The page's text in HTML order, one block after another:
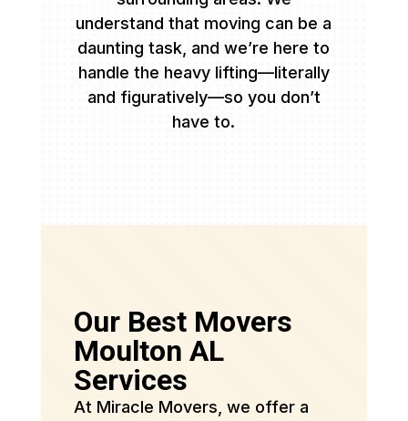
understand that moving can be a
daunting task, and we’re here to
handle the heavy lifting—literally
and figuratively—so you don’t
have to.
Our Best Movers
Moulton AL
Services
At Miracle Movers, we offer a